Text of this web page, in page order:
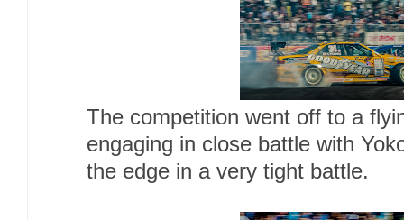
The competition went off to a
engaging in close battle with
the edge in a very tight battle.